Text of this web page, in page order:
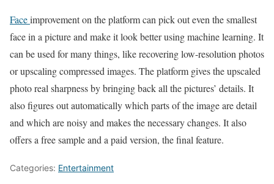
Faceimprovement on the platform can pick out even the smallest
face in a picture and make it look better using machine learning. It
can be used for many things, like recovering low-resolution photos
or upscaling compressed images. The platform gives the upscaled
photo real sharpness by bringing back all the pictures’ details. It
also figures out automatically which parts of the image are detail
and which are noisy and makes the necessary changes. It also
offers a free sample and a paid version, the final feature.
Categories: Entertainment